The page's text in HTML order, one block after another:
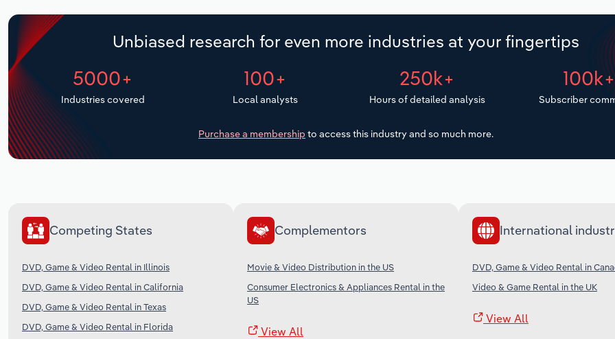
Unbiased research for even more industries at your fingertips
5000+
Industries covered
100+
Local analysts
250k+
Hours of detailed analysis
100k+
Subscriber
Purchase a membership to access this industry and so much more.
Competing States
DVD, Game & Video Rental in Illinois
DVD, Game & Video Rental in California
DVD, Game & Video Rental in Texas
DVD, Game & Video Rental in Florida
Complementors
Movie & Video Distribution in the US
Consumer Electronics & Appliances Rental in the
US
View All
International
DVD, Game & Video Rental in
Video & Game Rental in the UK
View All